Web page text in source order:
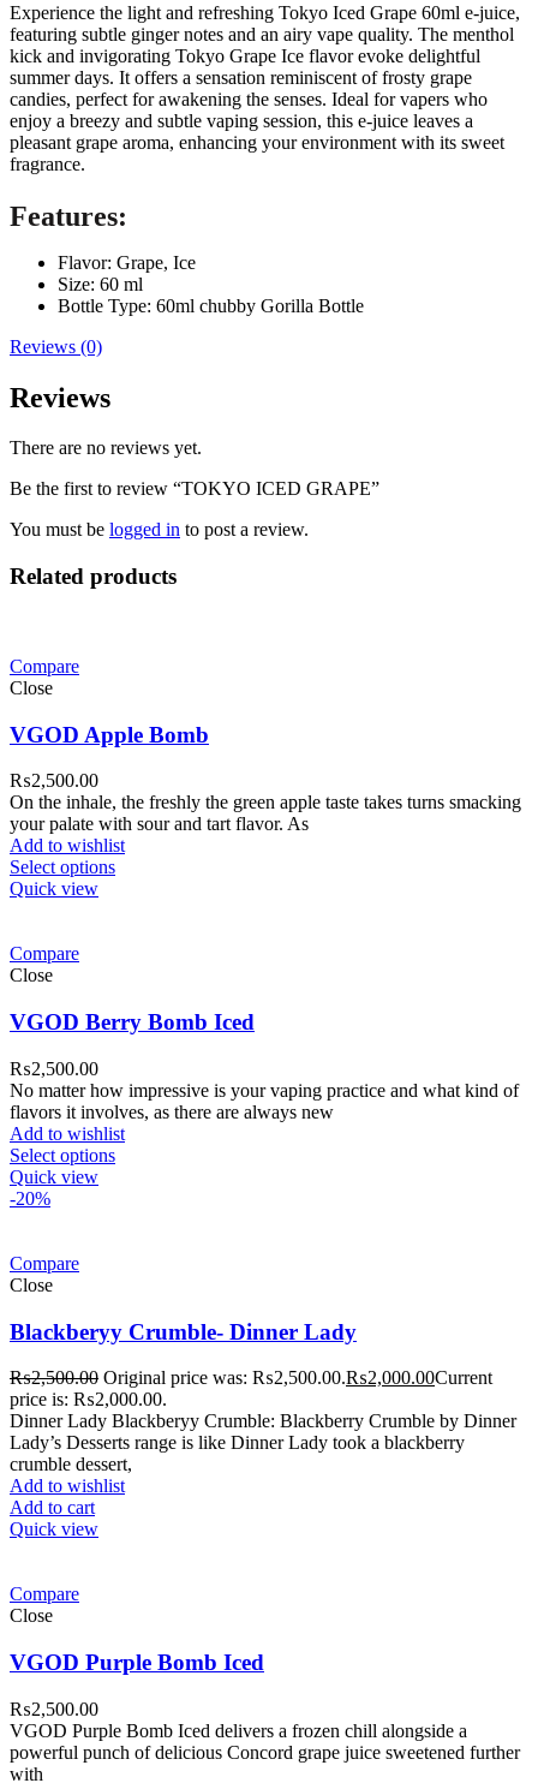
Experience the light and refreshing Tokyo Iced Grape 60ml e-juice,
featuring subtle ginger notes and an airy vape quality. The menthol
kick and invigorating Tokyo Grape Ice flavor evoke delightful
summer days. It offers a sensation reminiscent of frosty grape
candies, perfect for awakening the senses. Ideal for vapers who
enjoy a breezy and subtle vaping session, this e-juice leaves a
pleasant grape aroma, enhancing your environment with its sweet
fragrance.
Features:
Flavor: Grape, Ice
Size: 60 ml
Bottle Type: 60ml chubby Gorilla Bottle
Reviews (0)
Reviews
There are no reviews yet.
Be the first to review “TOKYO ICED GRAPE”
You must be logged in to post a review.
Related products
Compare
Close
VGOD Apple Bomb
₨2,500.00
On the inhale, the freshly the green apple taste takes turns smacking
your palate with sour and tart flavor. As
Add to wishlist
Select options
Quick view
Compare
Close
VGOD Berry Bomb Iced
₨2,500.00
No matter how impressive is your vaping practice and what kind of
flavors it involves, as there are always new
Add to wishlist
Select options
Quick view
-20%
Compare
Close
Blackberyy Crumble- Dinner Lady
₨2,500.00 Original price was: ₨2,500.00.₨2,000.00Current
price is: ₨2,000.00.
Dinner Lady Blackberyy Crumble: Blackberry Crumble by Dinner
Lady’s Desserts range is like Dinner Lady took a blackberry
crumble dessert,
Add to wishlist
Add to cart
Quick view
Compare
Close
VGOD Purple Bomb Iced
₨2,500.00
VGOD Purple Bomb Iced delivers a frozen chill alongside a
powerful punch of delicious Concord grape juice sweetened further
with